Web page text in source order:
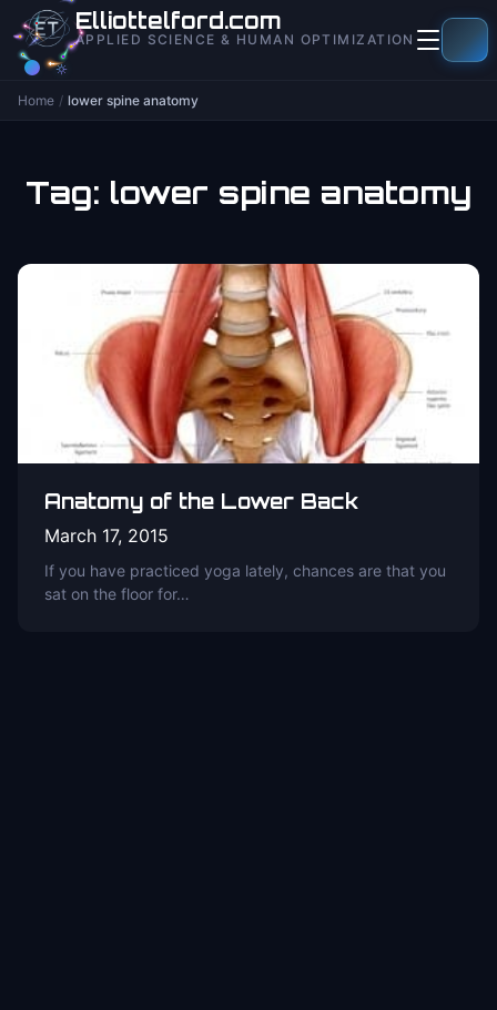
contentElliottelford.com
APPLIED SCIENCE & HUMAN OPTIMIZATION
Home / lower spine anatomy
Tag: lower spine anatomy
Anatomy of the Lower Back
March 17, 2015
If you have practiced yoga lately, chances are that you
sat on the floor for…